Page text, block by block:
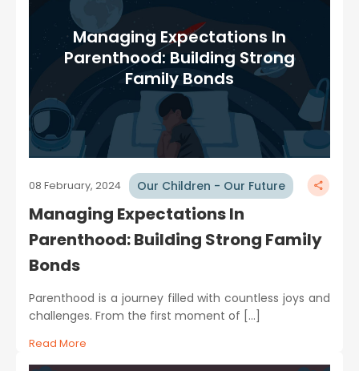
Managing Expectations In
Parenthood: Building Strong
Family Bonds
08 February, 2024 Our Children - Our Future
Managing Expectations In
Parenthood: Building Strong Family
Bonds
Parenthood is a journey filled with countless joys and
challenges. From the first moment of […]
Read More